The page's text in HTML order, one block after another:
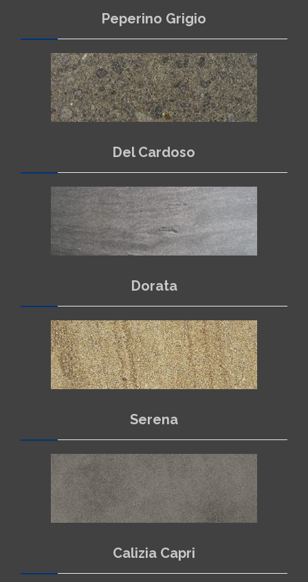
Peperino Grigio
Del Cardoso
Dorata
Serena
Calizia Capri